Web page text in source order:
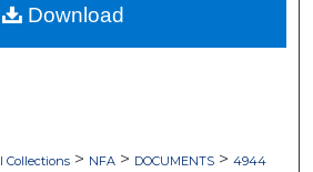
Collections > NFA > DOCUMENTS > 4944
Download